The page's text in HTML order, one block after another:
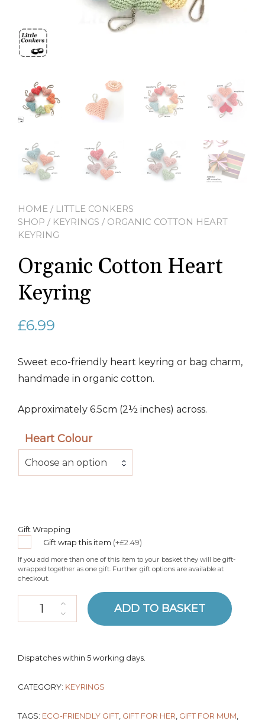
HOME / LITTLE CONKERS
SHOP / KEYRINGS / ORGANIC COTTON HEART
KEYRING
Organic Cotton Heart
Keyring
£6.99
Sweet eco-friendly heart keyring or bag charm,
handmade in organic cotton.
Approximately 6.5cm (2½ inches) across.
Heart Colour
Choose an option
Gift Wrapping
Gift wrap this item (+£2.49)
If you add more than one of this item to your basket they will be gift-
wrapped together as one gift. Further gift options are available at
checkout.
Organic Cotton Heart Keyring quantity
ADD TO BASKET
Dispatches within 5 working days.
CATEGORY: KEYRINGS
TAGS: ECO-FRIENDLY GIFT GIFT FOR HER GIFT FOR MUM